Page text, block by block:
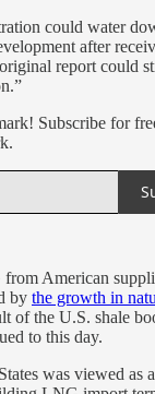
could water
after
report could
Subscribe for
American
by the growth in
of the U.S. shale
to this day.
was viewed as